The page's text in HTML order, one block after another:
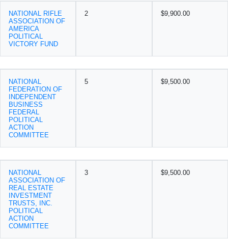
NATIONAL RIFLE
ASSOCIATION OF
AMERICA
POLITICAL
VICTORY FUND
2 $9,900.00
NATIONAL
FEDERATION OF
INDEPENDENT
BUSINESS
FEDERAL
POLITICAL
ACTION
COMMITTEE
5 $9,500.00
NATIONAL
ASSOCIATION OF
REAL ESTATE
INVESTMENT
TRUSTS, INC.
POLITICAL
ACTION
COMMITTEE
3 $9,500.00